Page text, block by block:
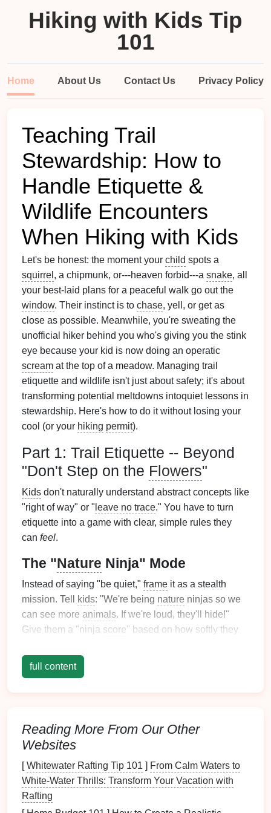
Hiking with Kids Tip
101
Home About Us Contact Us Privacy Policy
Teaching Trail
Stewardship: How to
Handle Etiquette &
Wildlife Encounters
When Hiking with Kids
Let's be honest: the moment your child spots a
squirrel , a chipmunk, or---heaven forbid---a snake, all
your best-laid plans for a peaceful walk go out the
window. Their instinct is to chase, yell, or get as
close as possible. Meanwhile, you're sweating the
unofficial hiker behind you who's giving you the stink
eye because your kid is now doing an operatic
scream at the top of a meadow. Managing trail
etiquette and wildlife isn't just about safety; it's about
transforming potential meltdowns intoquiet lessons in
stewardship. Here's how to do it without losing your
cool (or your hiking permit).
Part 1: Trail Etiquette -- Beyond
"Don't Step on the Flowers"
Kids don't naturally understand abstract concepts like
"right of way" or " leave no trace." You have to turn
etiquette into a game with clear, simple rules they
can feel.
The "Nature Ninja" Mode
Instead of saying "be quiet," frame it as a stealth
mission. Tell
kids: "We're being nature ninjas so we
can see more animals. If we're loud, they'll hide!"
Give them a "ninja score" based on how softly they
whisper contest; for older
birds
before they fly away.
Uphill hikers have the right of way---but explaining
On narrowtrails:Teach them to "squeeze to the
side like a wallflower" when someone
approaches. Practice this on a
flatsection before
full content
Reading More From Our Other
Websites
[Whitewater Rafting Tip 101 ] From Calm Waters to
White‑Water Thrills: Transform Your Vacation with
Rafting